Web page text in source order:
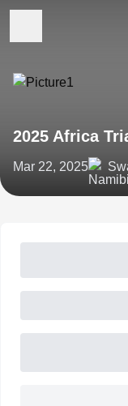
2025 Africa
Mar 22, 2025